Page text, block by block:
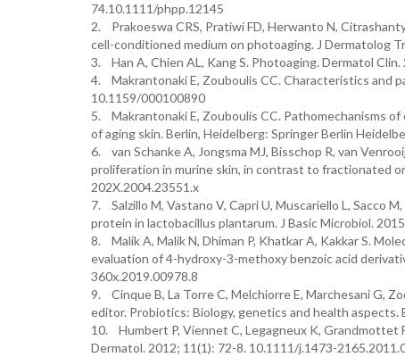
74.10.1111/phpp.12145
2. Prakoeswa CRS, Pratiwi FD, Herwanto N,
cell-conditioned medium on photoaging. J Dermatolog
3. Han A, Chien AL, Kang S. Photoaging. Dermatol
4. Makrantonaki E, Zouboulis CC. Characteristics and
10.1159/000100890
5. Makrantonaki E, Zouboulis CC. Pathomechanisms
of aging skin. Berlin, Heidelberg: Springer Berlin
6. van Schanke A, Jongsma MJ, Bisschop R, van
proliferation in murine skin, in contrast to fractionated
202X.2004.23551.x
7. Salzillo M, Vastano V, Capri U, Muscariello L, Sacco
protein in lactobacillus plantarum. J Basic Microbiol.
8. Malik A, Malik N, Dhiman P, Khatkar A, Kakkar S.
evaluation of 4-hydroxy-3-methoxy benzoic acid
360x.2019.00978.8
9. Cinque B, La Torre C, Melchiorre E, Marchesani G,
editor. Probiotics: Biology, genetics and health
10. Humbert P, Viennet C, Legagneux K, Grandmottet
Dermatol. 2012; 11(1): 72-8. 10.1111/j.1473-